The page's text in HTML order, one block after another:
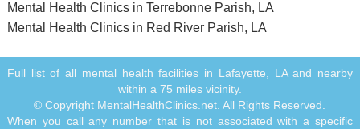
Mental Health Clinics in Terrebonne Parish, LA
Mental Health Clinics in Red River Parish, LA
Full list of all mental health facilities in Lafayette, LA and nearby
within a 75 miles vicinity.
© Copyright MentalHealthClinics.net. All Rights Reserved.
When you call any number that is not associated with a specific